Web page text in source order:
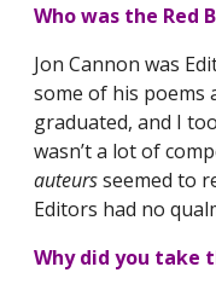
Who was the Red
Jon Cannon was
some of his poems
graduated, and I
wasn’t a lot of
auteursseemed to
Editors had no
Why did you take